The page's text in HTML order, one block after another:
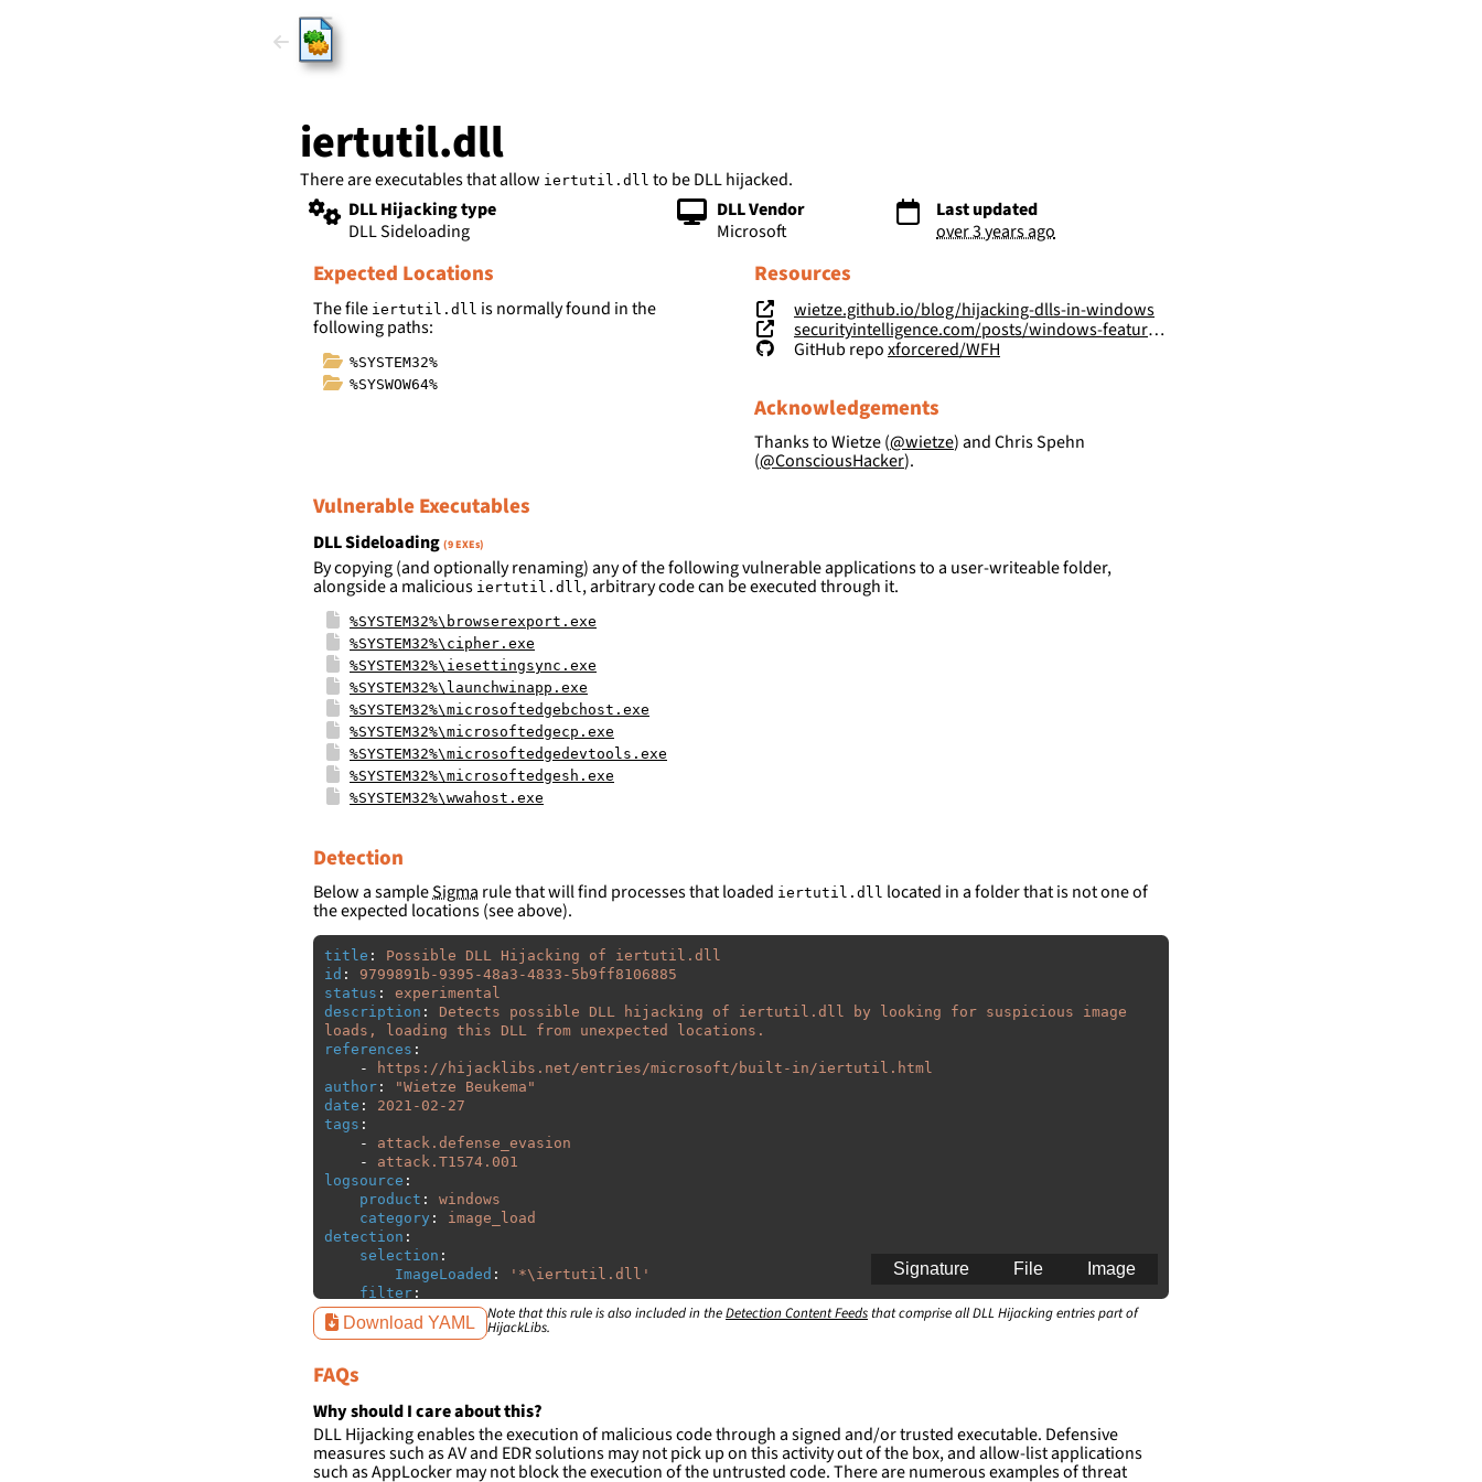
HijackLibs
iertutil.dll
There are executables that allow iertutil.dll to be DLL hijacked.
DLL Hijacking type
DLL Sideloading
DLL Vendor
Microsoft
Last updated
over 3 years ago
Expected Locations
The file iertutil.dll is normally found in the
following paths:
%SYSTEM32%
%SYSWOW64%
Resources
wietze.github.io/blog/hijacking-dlls-in-windows
securityintelligence.com/posts/windows-features-dll-sideloading/
GitHub repoxforcered/WFH
Acknowledgements
Thanks to Wietze (@wietze) and Chris Spehn
(@ConsciousHacker).
Vulnerable Executables
DLL Sideloading (9 EXEs)
By copying (and optionally renaming) any of the following vulnerable applications to a user-writeable folder,
alongside a malicious iertutil.dll, arbitrary code can be executed through it.
%SYSTEM32%\browserexport.exe
%SYSTEM32%\cipher.exe
%SYSTEM32%\iesettingsync.exe
%SYSTEM32%\launchwinapp.exe
%SYSTEM32%\microsoftedgebchost.exe
%SYSTEM32%\microsoftedgecp.exe
%SYSTEM32%\microsoftedgedevtools.exe
%SYSTEM32%\microsoftedgesh.exe
%SYSTEM32%\wwahost.exe
Detection
Below a sampleSigma rule that will find processes that loaded iertutil.dll located in a folder that is not one of
the expected locations (see above).
title :
Possible DLL Hijacking of iertutil.dll
id :
9799891b-9395-48a3-4833-5b9ff8106885
status :
experimental
description :
Detects possible DLL hijacking of iertutil.dll by looking for suspicious image
loads, loading this DLL from unexpected locations.
references :
-
https://hijacklibs.net/entries/microsoft/built-in/iertutil.html
author : "Wietze
Beukema"
date :
2021-02-27
tags :
-
attack.defense_evasion
-
attack.T1574.001
logsource :
product :
windows
category :
image_load
detection :
selection :
ImageLoaded : ' *\iertutil.dll'
filter :
ImageLoaded:
-
'c:\windows\system32\\*'
falsepositives:
False positives are likely. This rule is more suitable for hunting than for generating
detections.
Image
File
Signature
Download YAML Note that this rule is also included in theDetection Content Feeds that comprise all DLL Hijacking entries part of
HijackLibs.
FAQs
Why should I care about this?
DLL Hijacking enables the execution of malicious code through a signed and/or trusted executable. Defensive
measures such as AV and EDR solutions may not pick up on this activity out of the box, and allow-list applications
such as AppLocker may not block the execution of the untrusted code. There are numerous examples of threat